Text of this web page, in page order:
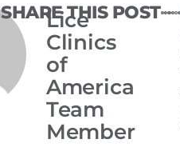
Lice
Clinics
of
America
Team
Member
SHARE THIS POST